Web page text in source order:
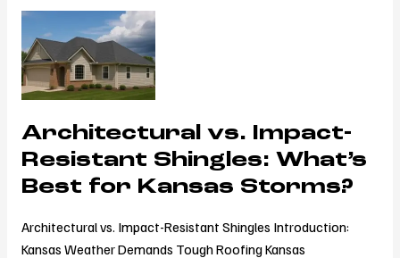
Architectural vs. Impact-
Resistant Shingles: What’s
Best for Kansas Storms?
Architectural vs. Impact-Resistant Shingles Introduction:
Kansas Weather Demands Tough Roofing Kansas
Architectural
vs.
Impact-
Resistant
What’s
Best
for
Storms?